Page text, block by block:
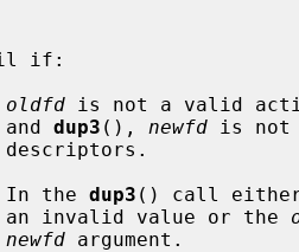
oldfd is not a valid
                        and
dup3 (), newfd is not
In the
dup3 () call
                        an invalid value or the
newfd argument.